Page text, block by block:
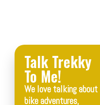
Talk Trekky
To Me!
We love talking about
bike adventures,